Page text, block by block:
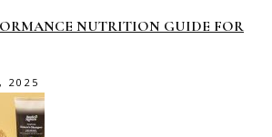
NUTRITION GUIDE FOR
2025